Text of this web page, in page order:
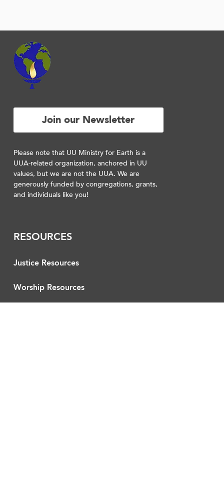
Join our Newsletter
Please note that UU Ministry for Earth is a
UUA-related organization, anchored in UU
values, but we are not the UUA. We are
generously funded by congregations, grants,
and individuals like you!
RESOURCES
Justice Resources
Worship Resources